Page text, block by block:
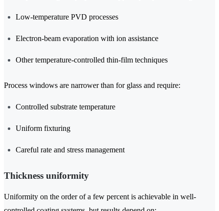
Low-temperature PVD processes
Electron-beam evaporation with ion assistance
Other temperature-controlled thin-film techniques
Process windows are narrower than for glass and require:
Controlled substrate temperature
Uniform fixturing
Careful rate and stress management
Thickness uniformity
Uniformity on the order of a few percent is achievable in well-